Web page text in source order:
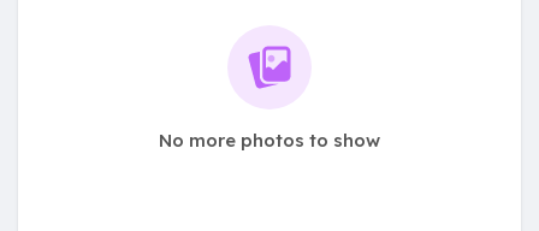
No more photos to show